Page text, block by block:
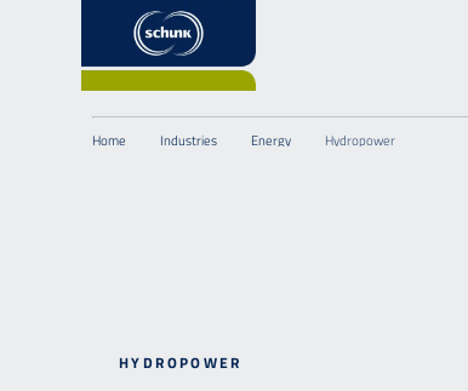
Hydropower
Energy
Industries
Home
HYDROPOWER